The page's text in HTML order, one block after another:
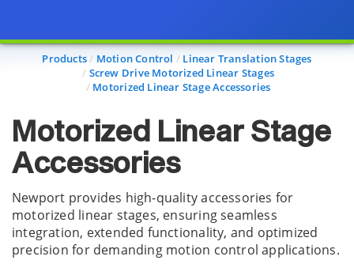
Page view updated with the selected options.
Products Motion Control
Linear Translation Stages
Screw Drive Motorized Linear Stages
Motorized Linear Stage Accessories
Motorized Linear Stage
Accessories
Newport provides high-quality accessories for
motorized linear stages, ensuring seamless
integration, extended functionality, and optimized
precision for demanding motion control applications.